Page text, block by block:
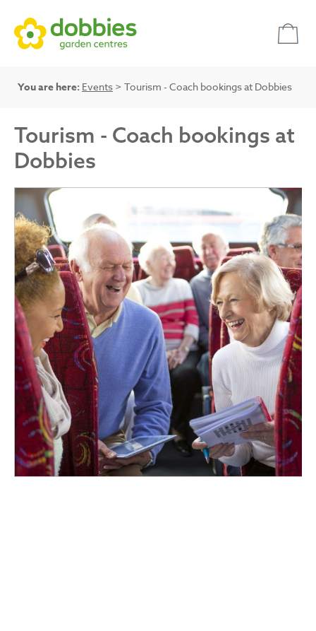
You are here: Events > Tourism - Coach bookings at Dobbies
Tourism - Coach bookings at
Dobbies